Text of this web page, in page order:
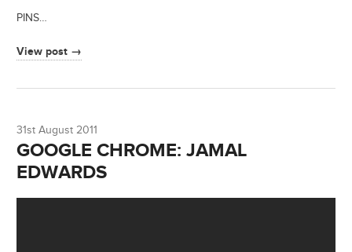
PINS…
View post →
31st August 2011
GOOGLE CHROME: JAMAL
EDWARDS